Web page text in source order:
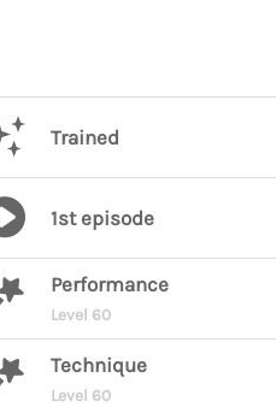
Trained
1st episode
Performance
Level 60
Technique
Level 60